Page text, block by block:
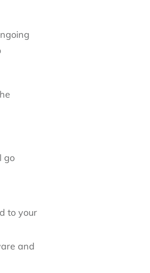
go
to your
and